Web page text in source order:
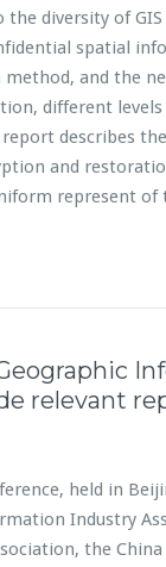
the diversity of
spatial
and the
different
describes
and
represent of
relevant
held in
Industry
the